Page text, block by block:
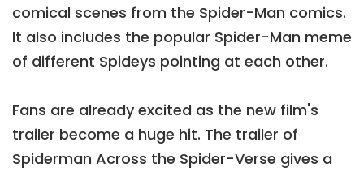
comical scenes from the Spider-Man comics.
It also includes the popular Spider-Man meme
of different Spideys pointing at each other.
Fans are already excited as the new film's
trailer become a huge hit. The trailer of
Spiderman Across the Spider-Verse gives a